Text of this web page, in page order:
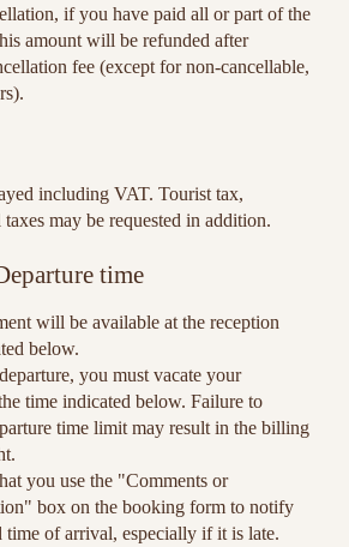
if you have paid all or part of the
amount will be refunded after
fee (except for non-cancellable,
including VAT. Tourist tax,
may be requested in addition.
time
will be available at the reception
below.
you must vacate your
time indicated below. Failure to
time limit may result in the billing
you use the "Comments or
box on the booking form to notify
time of arrival, especially if it is late.